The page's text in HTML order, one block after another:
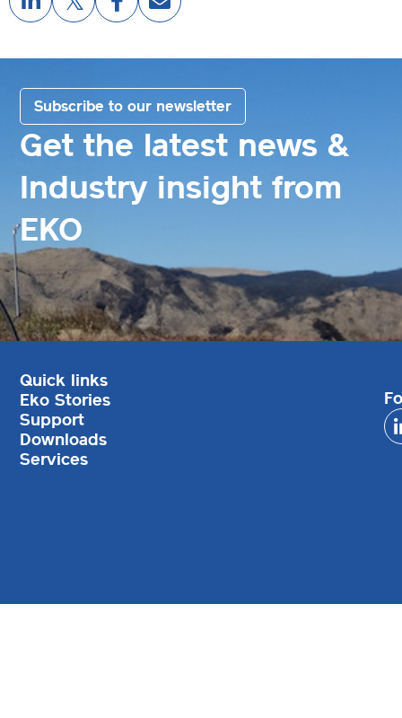
Get the latest news &
Industry insight from
EKO
Subscribe to our newsletter
Quick links
Eko Stories
Support
Downloads
Services